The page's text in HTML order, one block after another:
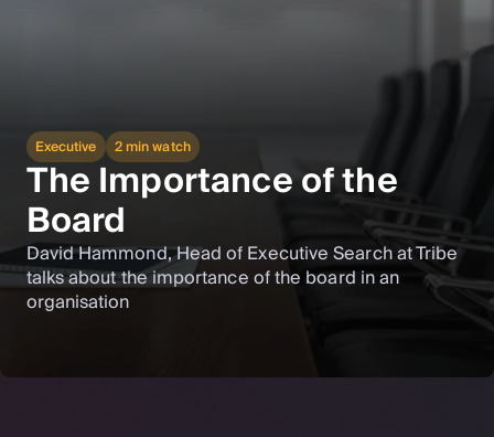
Executive 2 min watch
The Importance of the
Board
David Hammond, Head of Executive Search at Tribe
talks about the importance of the board in an
organisation